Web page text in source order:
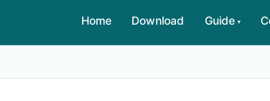
Home Download Guide ▾